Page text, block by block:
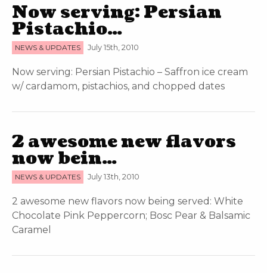
Now serving: Persian
Pistachio…
NEWS & UPDATES July 15th, 2010
Now serving: Persian Pistachio – Saffron ice cream
w/ cardamom, pistachios, and chopped dates
2 awesome new flavors
now bein…
NEWS & UPDATES July 13th, 2010
2 awesome new flavors now being served: White
Chocolate Pink Peppercorn; Bosc Pear & Balsamic
Caramel